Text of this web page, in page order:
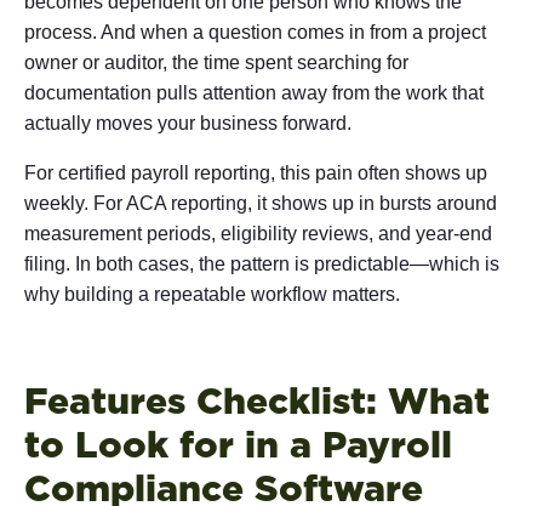
process. And when a question comes in from a project
owner or auditor, the time spent searching for
documentation pulls attention away from the work that
actually moves your business forward.
For certified payroll reporting, this pain often shows up
weekly. For ACA reporting, it shows up in bursts around
measurement periods, eligibility reviews, and year-end
filing. In both cases, the pattern is predictable—which is
why building a repeatable workflow matters.
Features Checklist: What
to Look for in a Payroll
Compliance Software